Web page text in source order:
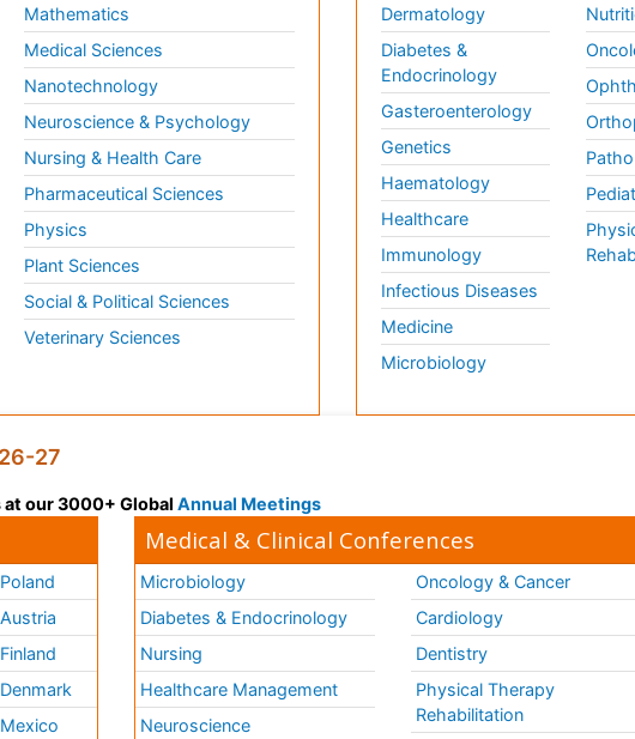
Mathematics
Medical Sciences
Nanotechnology
Neuroscience & Psychology
Nursing & Health Care
Pharmaceutical Sciences
Physics
Plant Sciences
Social & Political Sciences
Veterinary Sciences
Dermatology
Diabetes &
Endocrinology
Gasteroenterology
Genetics
Haematology
Healthcare
Immunology
Infectious Diseases
Medicine
Microbiology
27
our 3000+ Global Annual Meetings
Poland
Austria
Finland
Denmark
Mexico
Medical & Clinical Conferences
Microbiology
Diabetes & Endocrinology
Nursing
Healthcare Management
Neuroscience
Oncology & Cancer
Cardiology
Dentistry
Physical Therapy
Rehabilitation